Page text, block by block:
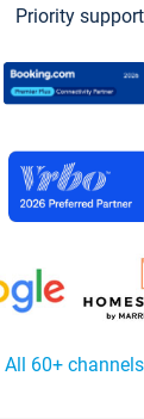
Priority support
All 60+ channels